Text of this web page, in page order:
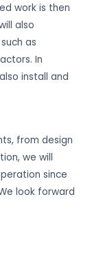
work is then
also
as
In
install and
from design
we will
since
look forward